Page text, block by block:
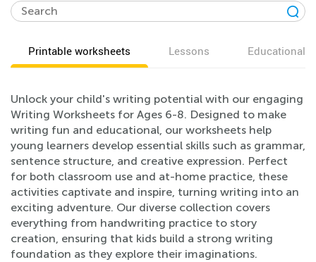
Printable worksheets Lessons Educational
Unlock your child's writing potential with our engaging
Writing Worksheets for Ages 6-8. Designed to make
writing fun and educational, our worksheets help
young learners develop essential skills such as grammar,
sentence structure, and creative expression. Perfect
for both classroom use and at-home practice, these
activities captivate and inspire, turning writing into an
exciting adventure. Our diverse collection covers
everything from handwriting practice to story
creation, ensuring that kids build a strong writing
foundation as they explore their imaginations.